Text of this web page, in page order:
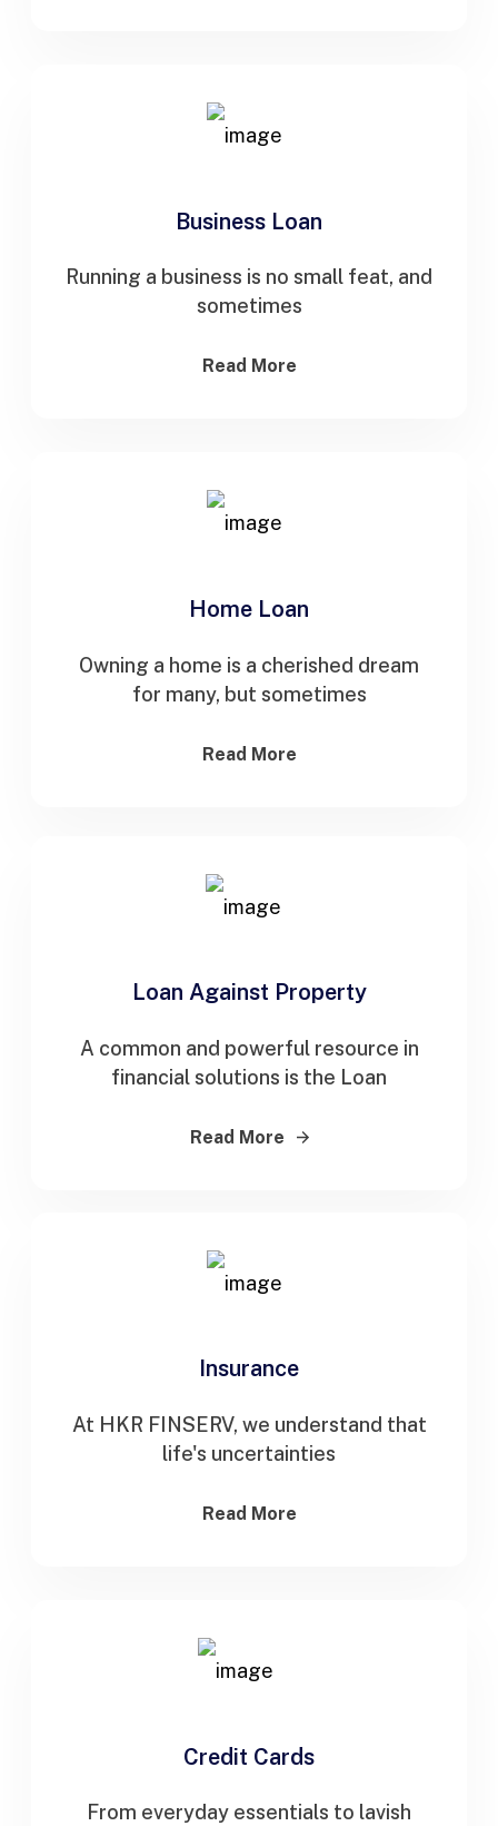
Business Loan
Running a business is no small feat, and
sometimes
Read More
Home Loan
Owning a home is a cherished dream
for many, but sometimes
Read More
Loan Against Property
A common and powerful resource in
financial solutions is the Loan
Read More
Insurance
At HKR FINSERV, we understand that
life's uncertainties
Read More
Credit Cards
From everyday essentials to lavish